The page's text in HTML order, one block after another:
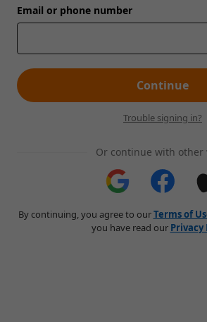
Email or phone number
Continue
Trouble signing in?
Or continue with other
By continuing, you agree to ourTerms of
you have read our Privacy